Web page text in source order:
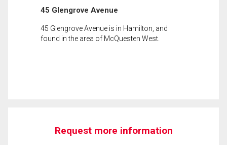
45 Glengrove Avenue
45 Glengrove Avenue is in Hamilton, and
found in the area of McQuesten West.
Request more information